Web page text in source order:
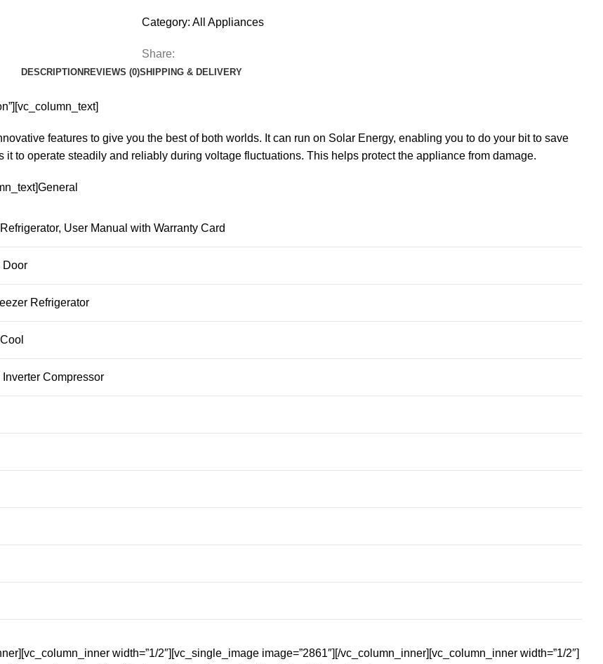
Category: All Appliances
Share:
DESCRIPTION REVIEWS (0)SHIPPING & DELIVERY
features to give you the best of both worlds. It can run on Solar Energy, enabling you to do your bit to save
to operate steadily and reliably during voltage fluctuations. This helps protect the appliance from damage.
User Manual with Warranty Card
Door
Refrigerator
Compressor
width=”1/2″][vc_single_image image=”2861″][/vc_column_inner][vc_column_inner width=”1/2″]